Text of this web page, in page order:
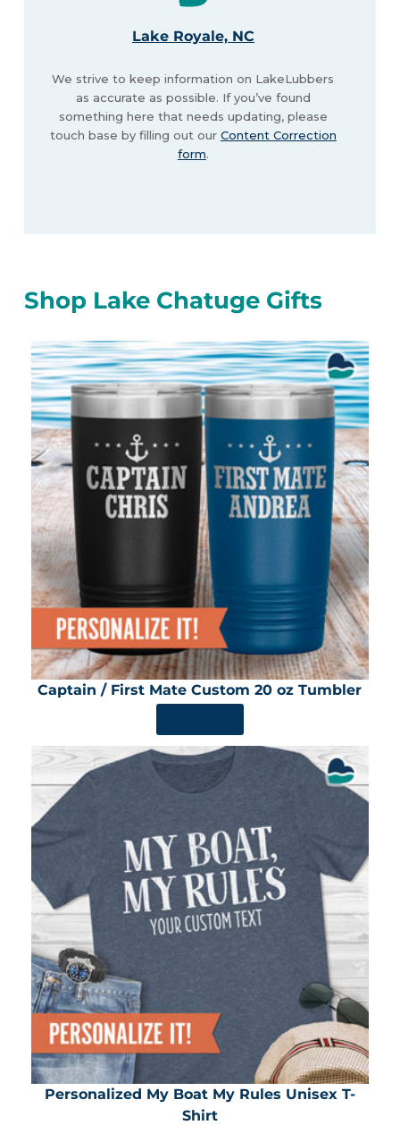
Lake Royale, NC
We strive to keep information on LakeLubbers
as accurate as possible. If you’ve found
something here that needs updating, please
touch base by filling out our Content Correction
form.
Shop Lake Chatuge Gifts
Captain / First Mate Custom 20 oz Tumbler
Personalized My Boat My Rules Unisex T-
Shirt